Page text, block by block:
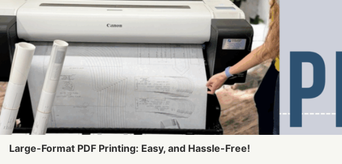
Large-Format PDF Printing: Easy, and Hassle-Free!